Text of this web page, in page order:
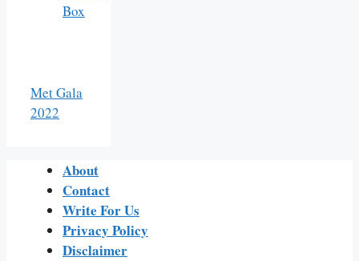
Box
Met Gala
2022
About
Contact
Write For Us
Privacy Policy
Disclaimer